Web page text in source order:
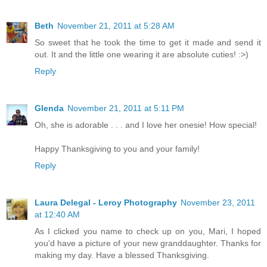
Beth November 21, 2011 at 5:28 AM
So sweet that he took the time to get it made and send it
out. It and the little one wearing it are absolute cuties! :>)
Reply
Glenda November 21, 2011 at 5:11 PM
Oh, she is adorable . . . and I love her onesie! How special!
Happy Thanksgiving to you and your family!
Reply
Laura Delegal - Leroy Photography November 23, 2011
at 12:40 AM
As I clicked you name to check up on you, Mari, I hoped
you'd have a picture of your new granddaughter. Thanks for
making my day. Have a blessed Thanksgiving.